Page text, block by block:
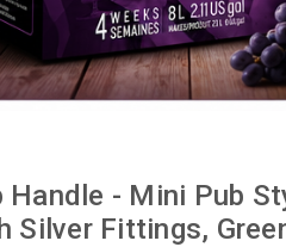
Handle - Mini Pub
Silver Fittings,